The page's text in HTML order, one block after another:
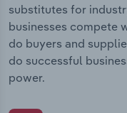
substitutes for
businesses compete
do buyers and
do successful
power.